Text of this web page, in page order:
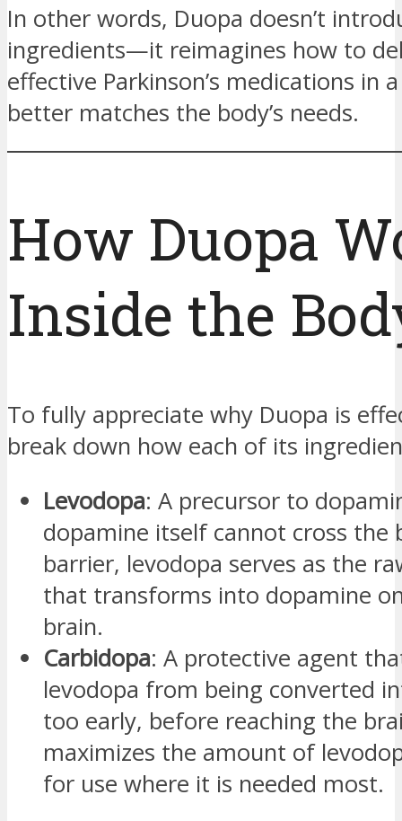
In other words, Duopa doesn’t
ingredients—it reimagines how to
effective Parkinson’s medications in
better matches the body’s needs.
How Duopa
Inside the
To fully appreciate why Duopa is
break down how each of its
Levodopa: A precursor to
dopamine itself cannot cross the
barrier, levodopa serves as the
that transforms into dopamine
brain.
Carbidopa: A protective agent
levodopa from being converted
too early, before reaching the
maximizes the amount of
for use where it is needed most.